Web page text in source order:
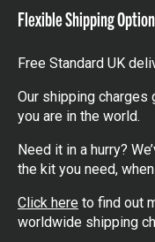
Flexible Shipping
Free Standard UK
Our shipping charges
you are in the world.
Need it in a hurry?
the kit you need,
Click here to find out
worldwide shipping